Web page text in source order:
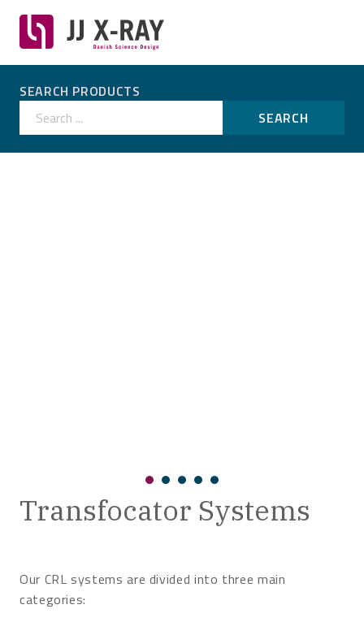
SEARCH PRODUCTS
Search ...
SEARCH
Transfocator Systems
Our CRL systems are divided into three main
categories: